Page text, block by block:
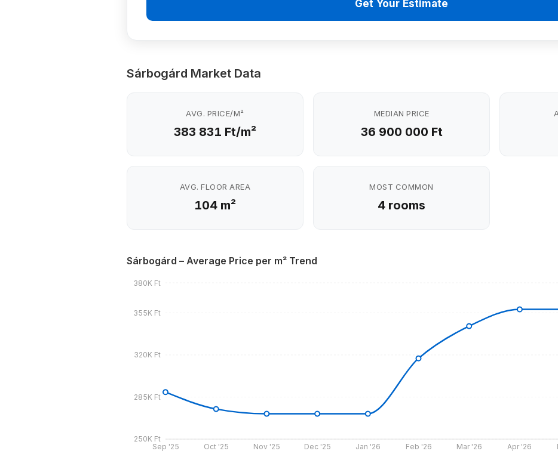
Get Your Estimate
Sárbogárd Market Data
AVG. PRICE/M²
383 831 Ft/m²
MEDIAN PRICE
36 900 000 Ft
AVG. FLOOR AREA
104 m²
MOST COMMON
4 rooms
Sárbogárd – Average Price per m² Trend
Sep '25 Oct '25 Nov '25 Dec '25 Jan '26 Feb '26 Mar '26 Apr '26
250K Ft
285K Ft
320K Ft
355K Ft
380K Ft